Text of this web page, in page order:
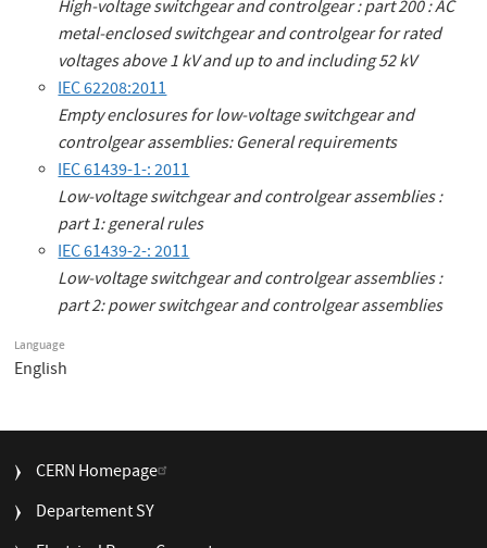
High-voltage switchgear and controlgear : part 200 : AC
metal-enclosed switchgear and controlgear for rated
voltages above 1 kV and up to and including 52 kV
IEC 62208:2011
Empty enclosures for low-voltage switchgear and
controlgear assemblies: General requirements
IEC 61439-1-: 2011
Low-voltage switchgear and controlgear assemblies :
part 1: general rules
IEC 61439-2-: 2011
Low-voltage switchgear and controlgear assemblies :
part 2: power switchgear and controlgear assemblies
Language
English
FOOTER
CERN Homepage
Departement SY